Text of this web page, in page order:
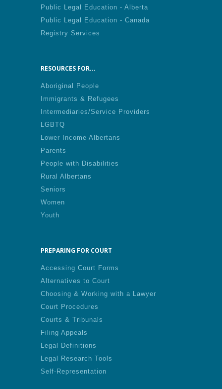
Public Legal Education - Alberta
Public Legal Education - Canada
Registry Services
RESOURCES FOR...
Aboriginal People
Immigrants & Refugees
Intermediaries/Service Providers
LGBTQ
Lower Income Albertans
Parents
People with Disabilities
Rural Albertans
Seniors
Women
Youth
PREPARING FOR COURT
Accessing Court Forms
Alternatives to Court
Choosing & Working with a Lawyer
Court Procedures
Courts & Tribunals
Filing Appeals
Legal Definitions
Legal Research Tools
Self-Representation